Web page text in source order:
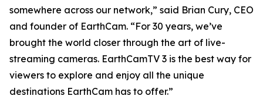
somewhere across our network,” said Brian Cury, CEO
and founder of EarthCam. “For 30 years, we’ve
brought the world closer through the art of live-
streaming cameras. EarthCamTV 3 is the best way for
viewers to explore and enjoy all the unique
destinations EarthCam has to offer.”